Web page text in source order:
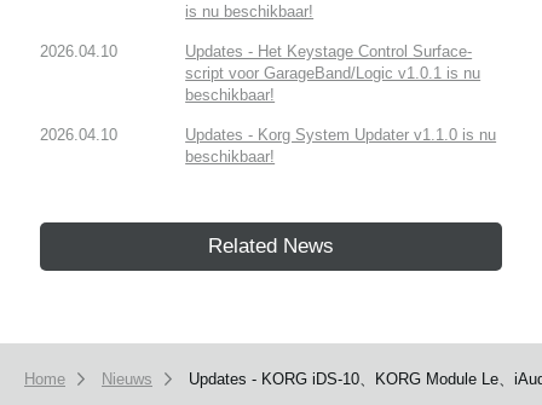
is nu beschikbaar!
2026.04.10
Updates - Het Keystage Control Surface-
script voor GarageBand/Logic v1.0.1 is nu
beschikbaar!
2026.04.10
Updates - Korg System Updater v1.1.0 is nu
beschikbaar!
Related News
Home Nieuws Updates - KORG iDS-10、KORG Module Le、